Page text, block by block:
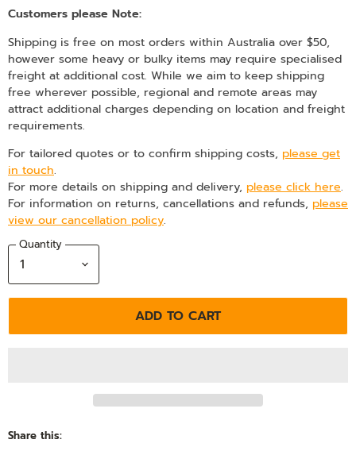
Customers please Note:
Shipping is free on most orders within Australia over $50,
however some heavy or bulky items may require specialised
freight at additional cost. While we aim to keep shipping
free wherever possible, regional and remote areas may
attract additional charges depending on location and freight
requirements.
For tailored quotes or to confirm shipping costs, please get
in touch.
For more details on shipping and delivery, please click here.
For information on returns, cancellations and refunds, please
view our cancellation policy.
Quantity
ADD TO CART
Share this: